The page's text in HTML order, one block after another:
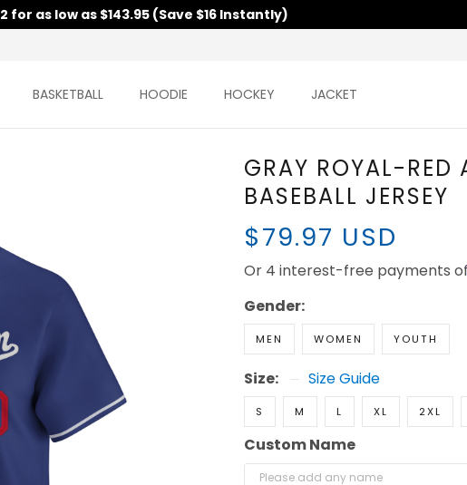
2 for as low as $143.95 (Save $16 Instantly)
BASKETBALL HOODIE HOCKEY JACKET
GRAY ROYAL-RED
BASEBALL JERSEY
$79.97 USD
Or 4 interest-free payments of
Gender:
MEN WOMEN YOUTH
Size: Size Guide
S M L XL 2XL
Custom Name